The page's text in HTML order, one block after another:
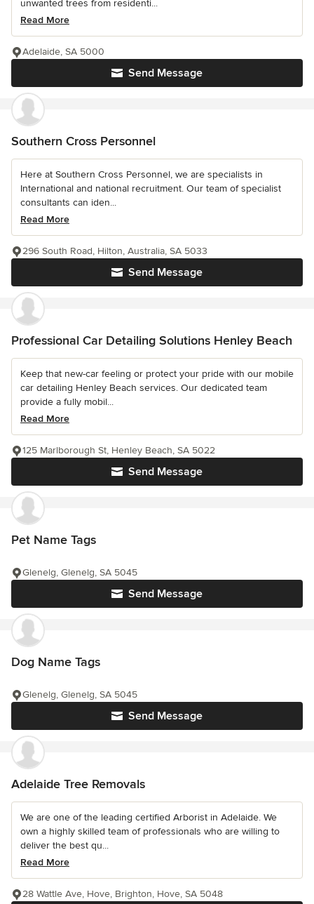
unwanted trees from residenti...
Read More
Send Message
Adelaide, SA 5000
Southern Cross Personnel
Here at Southern Cross Personnel, we are specialists in
International and national recruitment. Our team of specialist
consultants can iden...
Read More
Send Message
296 South Road, Hilton, Australia, SA 5033
Professional Car Detailing Solutions Henley Beach
Keep that new-car feeling or protect your pride with our mobile
car detailing Henley Beach services. Our dedicated team
provide a fully mobil...
Read More
Send Message
125 Marlborough St, Henley Beach, SA 5022
Pet Name Tags
Send Message
Glenelg, Glenelg, SA 5045
Dog Name Tags
Send Message
Glenelg, Glenelg, SA 5045
Adelaide Tree Removals
We are one of the leading certified Arborist in Adelaide. We
own a highly skilled team of professionals who are willing to
deliver the best qu...
Read More
28 Wattle Ave, Hove, Brighton, Hove, SA 5048